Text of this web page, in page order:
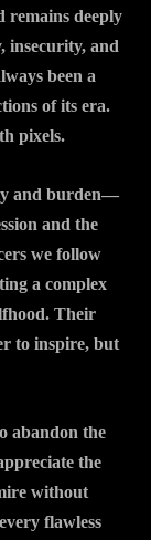
remains deeply
insecurity, and
been a
of its era.
pixels.
and burden—
and the
we follow
a complex
Their
to inspire, but
abandon the
the
without
flawless